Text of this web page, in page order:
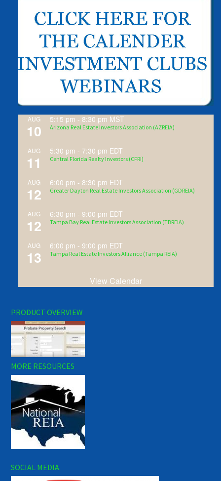
AUG
10
5:15 pm - 8:30 pm MST
Arizona Real Estate Investors Association (AZREIA)
AUG
11
5:30 pm - 7:30 pm EDT
Central Florida Realty Investors (CFRI)
AUG
12
6:00 pm - 8:30 pm EDT
Greater Dayton Real Estate Investors Association (GDREIA)
AUG
12
6:30 pm -9:00 pm EDT
Tampa Bay Real Estate Investors Association (TBREIA)
AUG
13
6:00 pm -9:00 pm EDT
Tampa Real Estate Investors Alliance (Tampa REIA)
View Calendar
PRODUCT OVERVIEW
MORE RESOURCES
SOCIAL MEDIA